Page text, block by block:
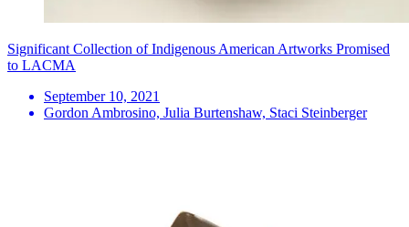
Significant Collection of Indigenous American Artworks Promised
to LACMA
September 10, 2021
Gordon Ambrosino, Julia Burtenshaw, Staci Steinberger